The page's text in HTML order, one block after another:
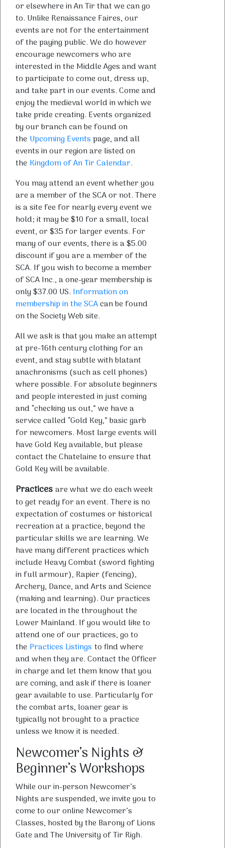
or elsewhere in An Tir that we can go
to. Unlike Renaissance Faires, our
events are not for the entertainment
of the paying public. We do however
encourage newcomers who are
interested in the Middle Ages and want
to participate to come out, dress up,
and take part in our events. Come and
enjoy the medieval world in which we
take pride creating. Events organized
by our branch can be found on
the Upcoming Eventspage, and all
events in our region are listed on
the Kingdom of An Tir Calendar.
You may attend an event whether you
are a member of the SCA or not. There
is a site fee for nearly every event we
hold; it may be $10 for a small, local
event, or $35 for larger events. For
many of our events, there is a $5.00
discount if you are a member of the
SCA. If you wish to become a member
of SCA Inc., a one-year membership is
only $37.00 US. Information on
membership in the SCAcan be found
on the Society Web site.
All we ask is that you make an attempt
at pre-16th century clothing for an
event, and stay subtle with blatant
anachronisms (such as cell phones)
where possible. For absolute beginners
and people interested in just coming
and “checking us out,” we have a
service called “Gold Key,” basic garb
for newcomers. Most large events will
have Gold Key available, but please
contact the Chatelaine to ensure that
Gold Key will be available.
Practicesare what we do each week
to get ready for an event. There is no
expectation of costumes or historical
recreation at a practice, beyond the
particular skills we are learning. We
have many different practices which
include Heavy Combat (sword fighting
in full armour), Rapier (fencing),
Archery, Dance, and Arts and Science
(making and learning). Our practices
are located in the throughout the
Lower Mainland. If you would like to
attend one of our practices, go to
the Practices Listings to find where
and when they are. Contact the Officer
in charge and let them know that you
are coming, and ask if there is loaner
gear available to use. Particularly for
the combat arts, loaner gear is
typically not brought to a practice
unless we know it is needed.
Newcomer’s Nights &
Beginner’s Workshops
While our in-person Newcomer’s
Nights are suspended, we invite you to
come to our online Newcomer’s
Classes, hosted by the Barony of Lions
Gate and The University of Tir Righ.